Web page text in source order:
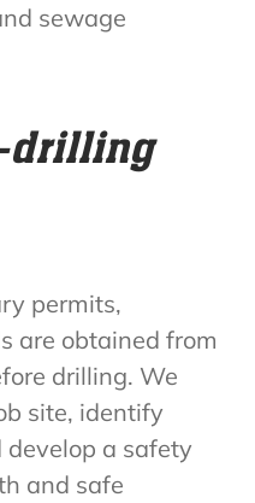
sewage
drilling
permits,
are obtained from
drilling. We
site, identify
a safety
and safe